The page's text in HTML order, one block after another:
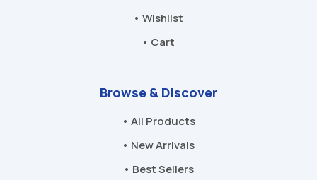
• Wishlist
• Cart
Browse & Discover
• All Products
• New Arrivals
• Best Sellers